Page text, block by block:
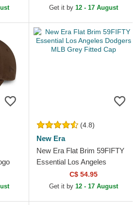
Dark Green Adjustable Cap
Get it by 12 - 17 August
(4.8)
New Era
New Era Flat Brim 59FIFTY
Essential Los Angeles
Dodgers MLB Grey Fitted
Cap
C$ 54.95
Get it by 12 - 17 August